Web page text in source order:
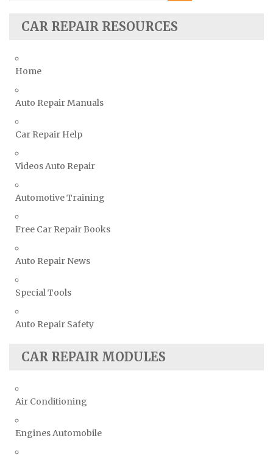
Toyota Repair Manuals
TVR Repair Manuals
Volkswagen Repair Manuals
CAR REPAIR RESOURCES
Home
Auto Repair Manuals
Car Repair Help
Videos Auto Repair
Automotive Training
Free Car Repair Books
Auto Repair News
Special Tools
Auto Repair Safety
CAR REPAIR MODULES
Air Conditioning
Engines Automobile